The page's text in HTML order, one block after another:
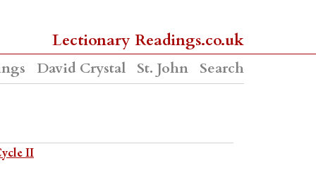
Lectionary Readings.co.uk
David Crystal St. John Search
II